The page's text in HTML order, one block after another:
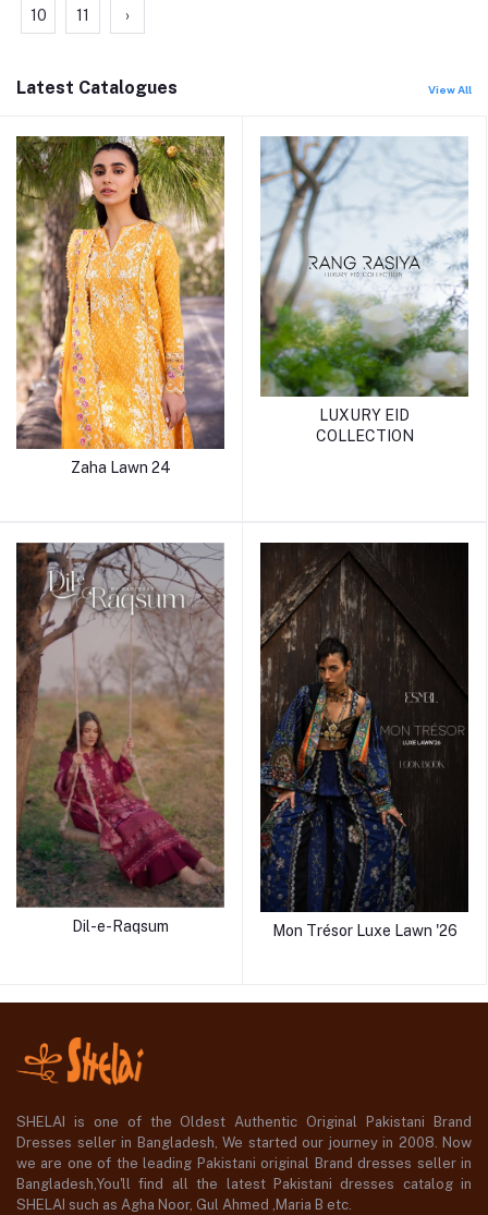
10 11 ›
Latest Catalogues View All
Zaha Lawn 24
LUXURY EID
COLLECTION
Dil-e-Raqsum Mon Trésor Luxe Lawn '26
SHELAI is one of the Oldest Authentic Original Pakistani Brand
Dresses seller in Bangladesh, We started our journey in 2008. Now
we are one of the leading Pakistani original Brand dresses seller in
Bangladesh,You'll find all the latest Pakistani dresses catalog in
SHELAI such as Agha Noor, Gul Ahmed ,Maria B etc.